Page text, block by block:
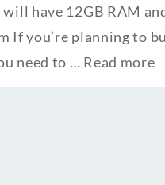
have 12GB RAM
If you’re planning to
need to … Read more